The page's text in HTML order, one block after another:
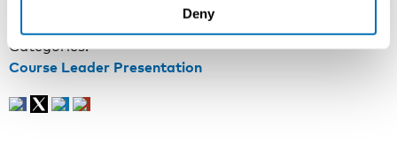
Deny
: April 14th 2022
Categories:
Course Leader Presentation